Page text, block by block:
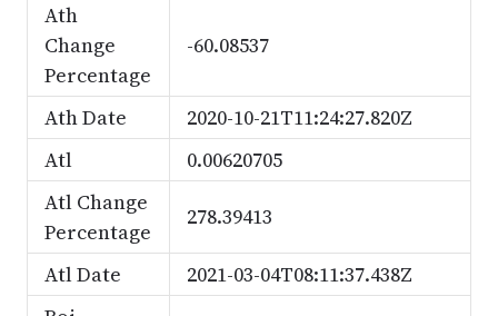
Ath
Change
Percentage
-60.08537
Ath Date
2020-10-21T11:24:27.820Z
Atl
0.00620705
Atl Change
Percentage
278.39413
Atl Date
2021-03-04T08:11:37.438Z